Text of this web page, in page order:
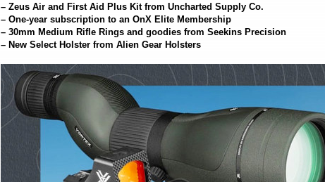
– Zeus Air and First Aid Plus Kit from Uncharted Supply Co.
– One-year subscription to an OnX Elite Membership
– 30mm Medium Rifle Rings and goodies from Seekins Precision
– New Select Holster from Alien Gear Holsters